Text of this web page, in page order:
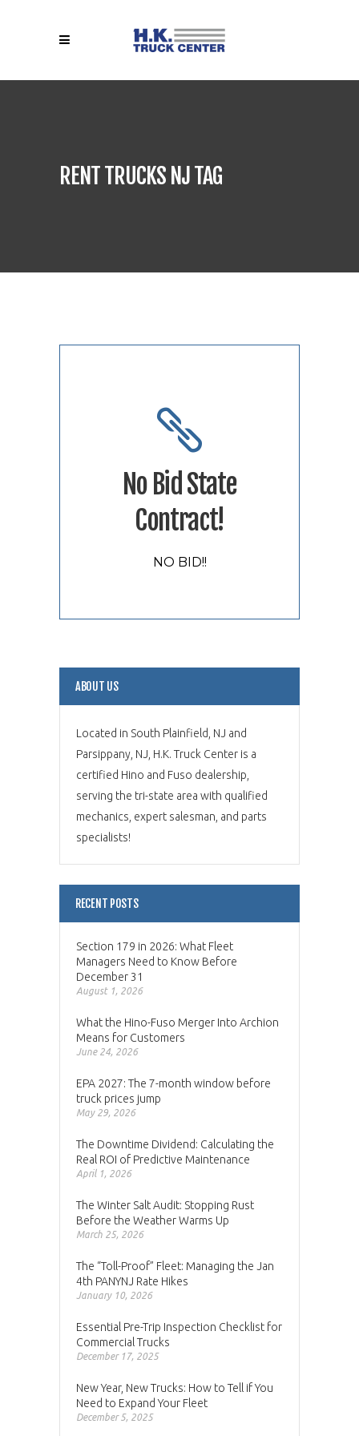
RENT TRUCKS NJ TAG
No Bid State
Contract!
NO BID!!
ABOUT US
Located in South Plainfield, NJ and
Parsippany, NJ, H.K. Truck Center is a
certified Hino and Fuso dealership,
serving the tri-state area with qualified
mechanics, expert salesman, and parts
specialists!
RECENT POSTS
Section 179 in 2026: What Fleet
Managers Need to Know Before
December 31
August 1, 2026
What the Hino-Fuso Merger Into Archion
Means for Customers
June 24, 2026
EPA 2027: The 7-month window before
truck prices jump
May 29, 2026
The Downtime Dividend: Calculating the
Real ROI of Predictive Maintenance
April 1, 2026
The Winter Salt Audit: Stopping Rust
Before the Weather Warms Up
March 25, 2026
The “Toll-Proof” Fleet: Managing the Jan
4th PANYNJ Rate Hikes
January 10, 2026
Essential Pre-Trip Inspection Checklist for
Commercial Trucks
December 17, 2025
New Year, New Trucks: How to Tell if You
Need to Expand Your Fleet
December 5, 2025